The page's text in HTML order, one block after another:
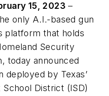
15, 2023 –
only A.I.-based gun
platform that holds
Security
today announced
deployed by Texas’
District (ISD)